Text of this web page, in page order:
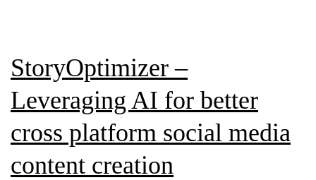
StoryOptimizer –
Leveraging AI for better
cross platform social media
content creation